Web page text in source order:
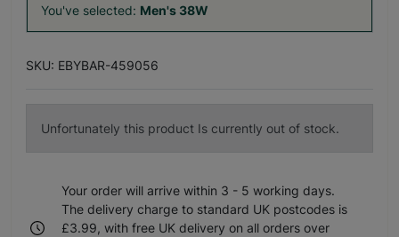
You've selected: Men's 38W
SKU: EBYBAR-459056
Unfortunately this product Is currently out of stock.
Your order will arrive within 3 - 5 working days.
The delivery charge to standard UK postcodes is
£3.99, with free UK delivery on all orders over